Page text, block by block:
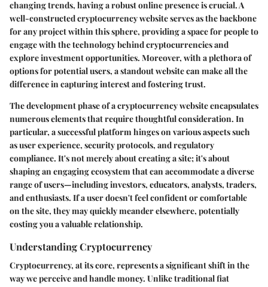
changing trends, having a robust online presence is crucial. A
well-constructed cryptocurrency website serves as the backbone
for any project within this sphere, providing a space for people to
engage with the technology behind cryptocurrencies and
explore investment opportunities. Moreover, with a plethora of
options for potential users, a standout website can make all the
difference in capturing interest and fostering trust.
The development phase of a cryptocurrency website encapsulates
numerous elements that require thoughtful consideration. In
particular, a successful platform hinges on various aspects such
as user experience, security protocols, and regulatory
compliance. It's not merely about creating a site; it's about
shaping an engaging ecosystem that can accommodate a diverse
range of users—including investors, educators, analysts, traders,
and enthusiasts. If a user doesn't feel confident or comfortable
on the site, they may quickly meander elsewhere, potentially
costing you a valuable relationship.
Understanding Cryptocurrency
Cryptocurrency, at its core, represents a significant shift in the
way we perceive and handle money. Unlike traditional fiat